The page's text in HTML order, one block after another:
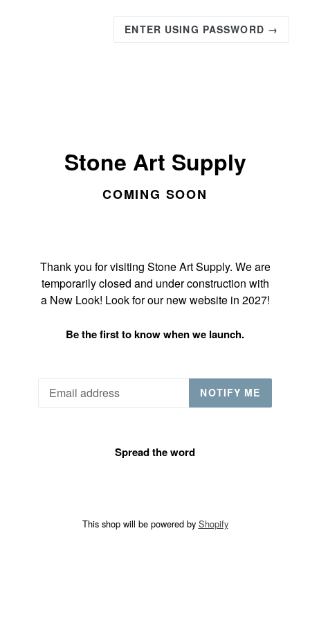
ENTER USING PASSWORD →
Stone Art Supply
COMING SOON
Thank you for visiting Stone Art Supply. We are
temporarily closed and under construction with
a New Look! Look for our new website in 2027!
Be the first to know when we launch.
NOTIFY ME
Spread the word
This shop will be powered by Shopify